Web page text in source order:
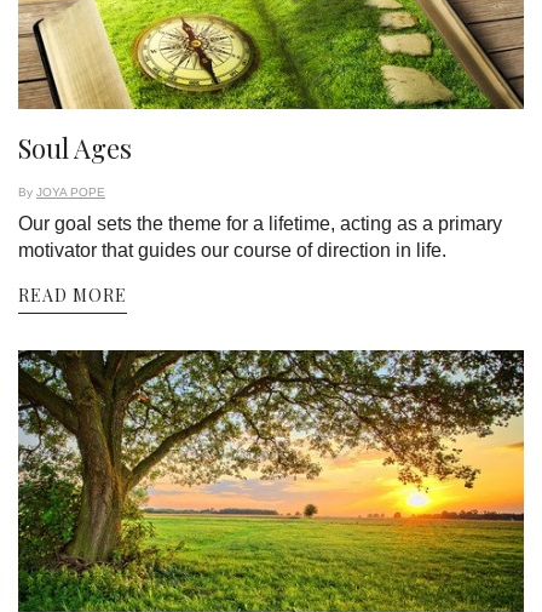
Soul Ages
By JOYA POPE
Our goal sets the theme for a lifetime, acting as a primary
motivator that guides our course of direction in life.
READ MORE